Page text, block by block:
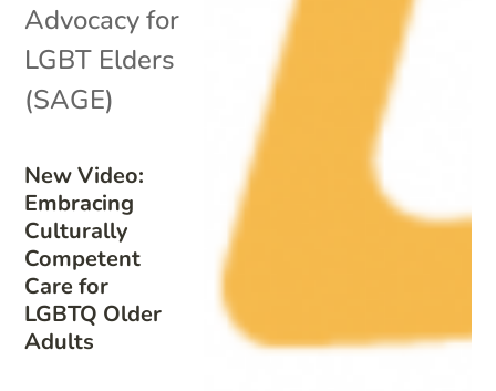
New Video:
Embracing
Culturally
Competent
Care for
LGBTQ Older
Adults
Advocacy for
LGBT Elders
(SAGE)